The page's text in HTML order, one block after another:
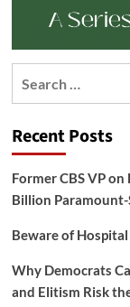
Recent Posts
Former CBS VP
Billion Paramount-
Beware of
Why Democrats
and Elitism Risk